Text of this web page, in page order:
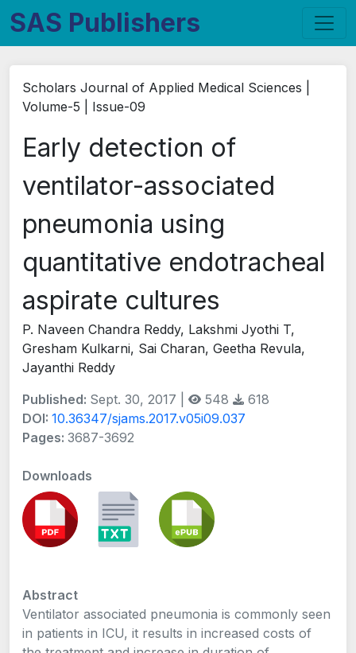
SAS Publishers
Scholars Journal of Applied Medical Sciences |
Volume-5 | Issue-09
Early detection of
ventilator-associated
pneumonia using
quantitative endotracheal
aspirate cultures
P. Naveen Chandra Reddy, Lakshmi Jyothi T,
Gresham Kulkarni, Sai Charan, Geetha Revula,
Jayanthi Reddy
Published: Sept. 30, 2017 | 548
618
DOI: 10.36347/sjams.2017.v05i09.037
Pages: 3687-3692
Downloads
Abstract
Ventilator associated pneumonia is commonly seen
in patients in ICU, it results in increased costs of